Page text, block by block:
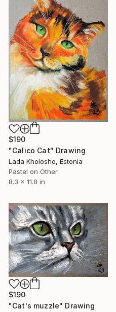
$190
"Calico Cat" Drawing
Lada Kholosho, Estonia
Pastel on Other
8.3 x 11.8 in
$190
"Cat's muzzle" Drawing